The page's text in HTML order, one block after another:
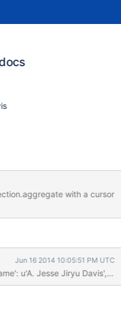
with a cursor
api/motor_collection.html
be included in the tutorial
python-motor-
Jun 16 2014 10:05:51 PM UTC
u'A. Jesse Jiryu